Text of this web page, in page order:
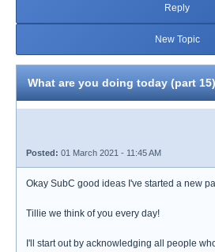
Reply
New Topic
What are you doing today (part 15)
Posted: 01 March 2021 - 11:45 AM
Okay SubC good ideas I've started a new
Tillie we think of you every day!
I'll start out by acknowledging all people